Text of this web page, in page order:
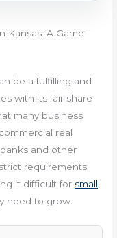
Kansas: A Game-
be a fulfilling and
with its fair share
many business
real
and other
requirements
it difficult for small
need to grow.